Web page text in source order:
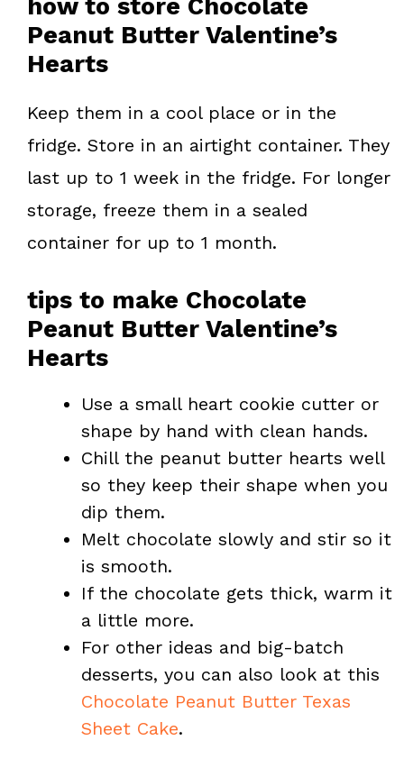
how to store Chocolate
Peanut Butter Valentine’s
Hearts
Keep them in a cool place or in the
fridge. Store in an airtight container. They
last up to 1 week in the fridge. For longer
storage, freeze them in a sealed
container for up to 1 month.
tips to make Chocolate
Peanut Butter Valentine’s
Hearts
Use a small heart cookie cutter or
shape by hand with clean hands.
Chill the peanut butter hearts well
so they keep their shape when you
dip them.
Melt chocolate slowly and stir so it
is smooth.
If the chocolate gets thick, warm it
a little more.
For other ideas and big-batch
desserts, you can also look at this
Chocolate Peanut Butter Texas
Sheet Cake.